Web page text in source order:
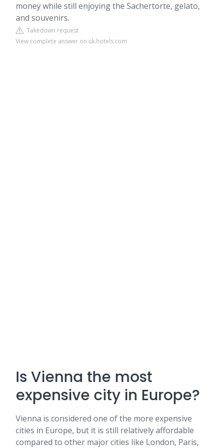
money while still enjoying the Sachertorte, gelato,
and souvenirs.
Takedown request
View complete answer on uk.hotels.com
Is Vienna the most
expensive city in Europe?
Vienna is considered one of the more expensive
cities in Europe, but it is still relatively affordable
compared to other major cities like London, Paris,